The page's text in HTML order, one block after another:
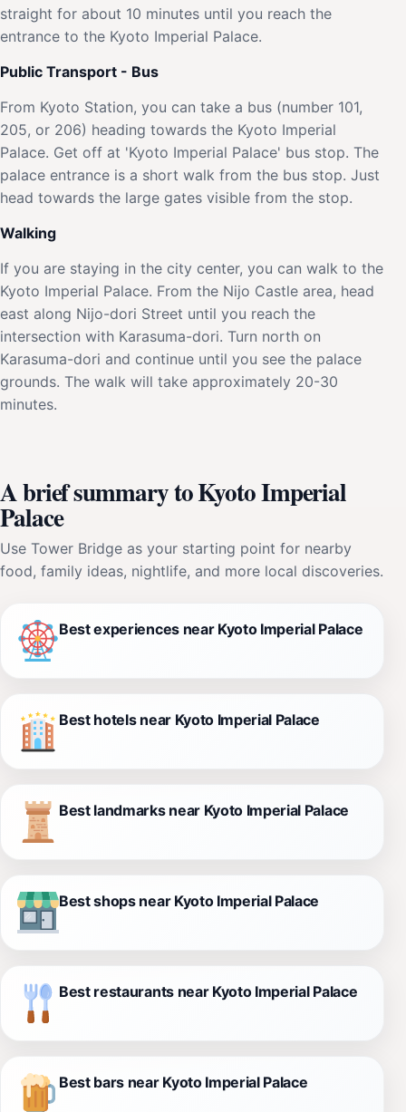
straight for about 10 minutes until you reach the
entrance to the Kyoto Imperial Palace.
Public Transport - Bus
From Kyoto Station, you can take a bus (number 101,
205, or 206) heading towards the Kyoto Imperial
Palace. Get off at 'Kyoto Imperial Palace' bus stop. The
palace entrance is a short walk from the bus stop. Just
head towards the large gates visible from the stop.
Walking
If you are staying in the city center, you can walk to the
Kyoto Imperial Palace. From the Nijo Castle area, head
east along Nijo-dori Street until you reach the
intersection with Karasuma-dori. Turn north on
Karasuma-dori and continue until you see the palace
grounds. The walk will take approximately 20-30
minutes.
A brief summary to Kyoto Imperial
Palace
Use Tower Bridge as your starting point for nearby
food, family ideas, nightlife, and more local discoveries.
Best experiences near Kyoto Imperial Palace
Best hotels near Kyoto Imperial Palace
Best landmarks near Kyoto Imperial Palace
Best shops near Kyoto Imperial Palace
Best restaurants near Kyoto Imperial Palace
Best bars near Kyoto Imperial Palace